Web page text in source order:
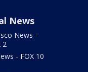
News
News -
2
- FOX 10